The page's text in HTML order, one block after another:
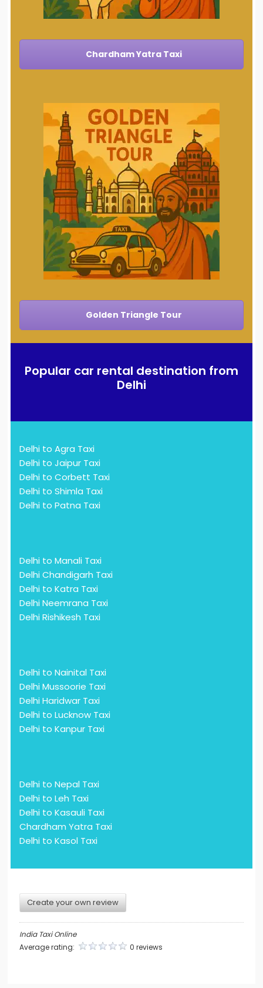
Chardham Yatra Taxi
Golden Triangle Tour
Popular car rental destination from
Delhi
Delhi to Agra Taxi
Delhi to Jaipur Taxi
Delhi to Corbett Taxi
Delhi to Shimla Taxi
Delhi to Patna Taxi
Delhi to Manali Taxi
Delhi Chandigarh Taxi
Delhi to Katra Taxi
Delhi Neemrana Taxi
Delhi Rishikesh Taxi
Delhi to Nainital Taxi
Delhi Mussoorie Taxi
Delhi Haridwar Taxi
Delhi to Lucknow Taxi
Delhi to Kanpur Taxi
Delhi to Nepal Taxi
Delhi to Leh Taxi
Delhi to Kasauli Taxi
Chardham Yatra Taxi
Delhi to Kasol Taxi
Create your own review
India Taxi Online
Average rating:
0 reviews